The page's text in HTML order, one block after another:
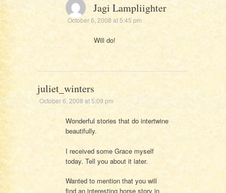
Jagi Lampliighter
October 6, 2008 at 5:45 pm
Will do!
juliet_winters
October 6, 2008 at 5:09 pm
Wonderful stories that do intertwine
beautifully.
I received some Grace myself
today. Tell you about it later.
Wanted to mention that you will
find an interesting horse story in